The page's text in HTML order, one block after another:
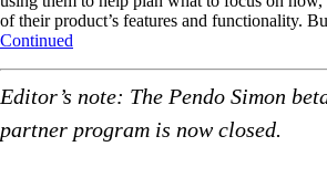
of their product’s features and functionality.
Continued
Editor’s note: The Pendo Simon
partner program is now closed.